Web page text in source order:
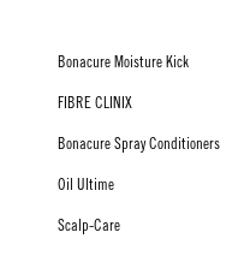
Bonacure Moisture Kick
FIBRE CLINIX
Bonacure Spray Conditioners
Oil Ultime
Scalp-Care